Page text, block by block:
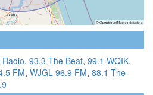
, 93.3 The Beat, 99.1 WQIK,
FM, WJGL 96.9 FM, 88.1 The